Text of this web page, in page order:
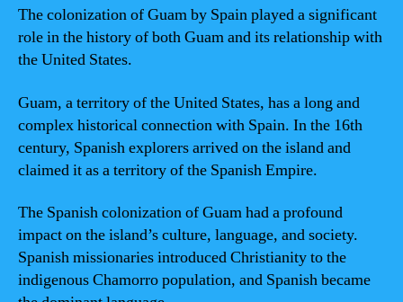
The colonization of Guam by Spain played a significant
role in the history of both Guam and its relationship with
the United States.
Guam, a territory of the United States, has a long and
complex historical connection with Spain. In the 16th
century, Spanish explorers arrived on the island and
claimed it as a territory of the Spanish Empire.
The Spanish colonization of Guam had a profound
impact on the island’s culture, language, and society.
Spanish missionaries introduced Christianity to the
indigenous Chamorro population, and Spanish became